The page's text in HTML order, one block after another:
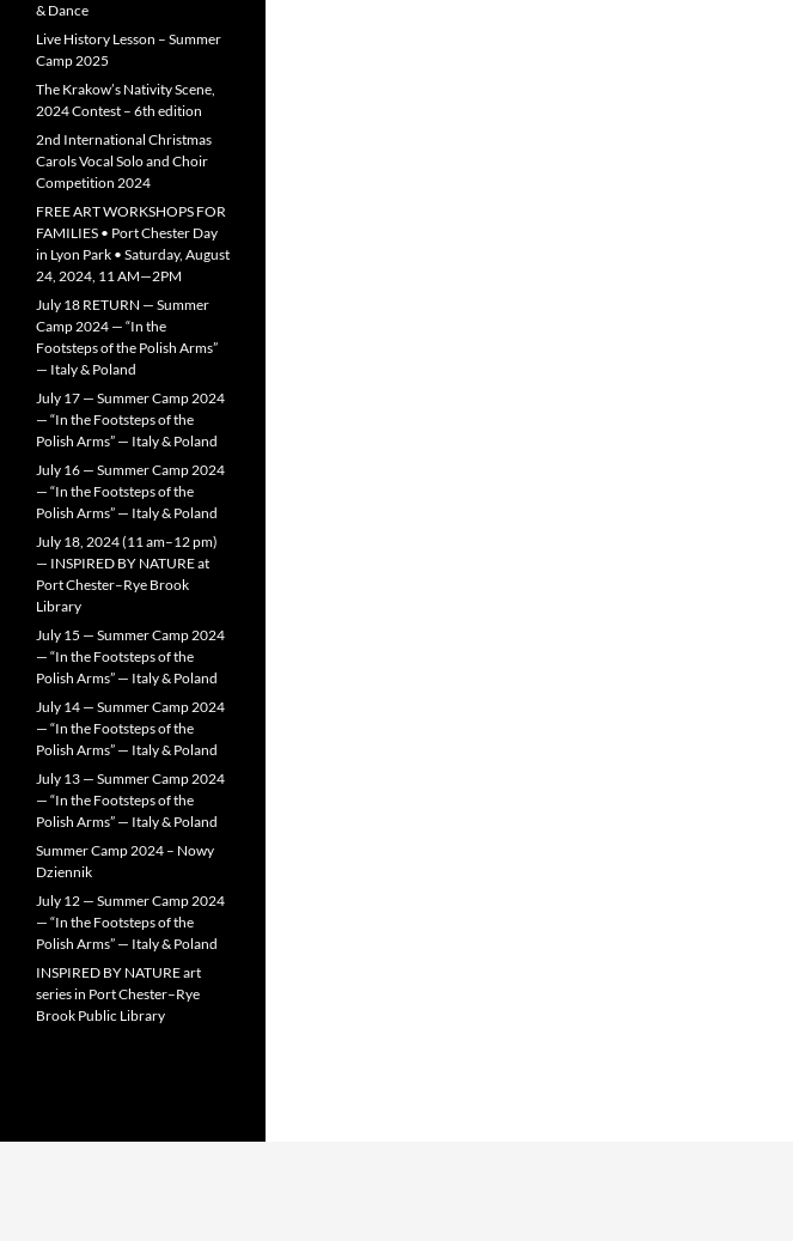
& Dance
Live History Lesson – Summer
Camp 2025
The Krakow’s Nativity Scene,
2024 Contest – 6th edition
2nd International Christmas
Carols Vocal Solo and Choir
Competition 2024
FREE ART WORKSHOPS FOR
FAMILIES • Port Chester Day
in Lyon Park • Saturday, August
24, 2024, 11 AM—2PM
July 18 RETURN — Summer
Camp 2024 — “In the
Footsteps of the Polish Arms”
— Italy & Poland
July 17 — Summer Camp 2024
— “In the Footsteps of the
Polish Arms” — Italy & Poland
July 16 — Summer Camp 2024
— “In the Footsteps of the
Polish Arms” — Italy & Poland
July 18, 2024 (11 am–12 pm)
— INSPIRED BY NATURE at
Port Chester–Rye Brook
Library
July 15 — Summer Camp 2024
— “In the Footsteps of the
Polish Arms” — Italy & Poland
July 14 — Summer Camp 2024
— “In the Footsteps of the
Polish Arms” — Italy & Poland
July 13 — Summer Camp 2024
— “In the Footsteps of the
Polish Arms” — Italy & Poland
Summer Camp 2024 – Nowy
Dziennik
July 12 — Summer Camp 2024
— “In the Footsteps of the
Polish Arms” — Italy & Poland
INSPIRED BY NATURE art
series in Port Chester–Rye
Brook Public Library